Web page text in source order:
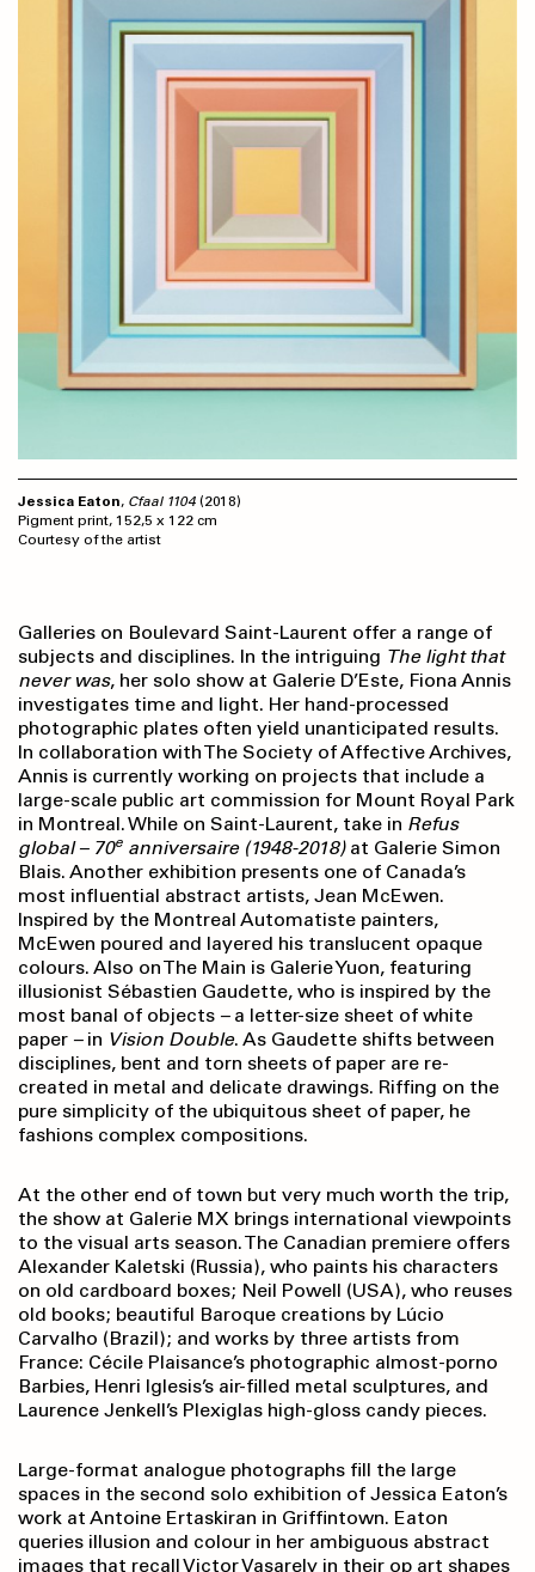
Jessica Eaton, Cfaal 1104 (2018)
Pigment print, 152,5 x 122 cm
Courtesy of the artist
Galleries on Boulevard Saint-Laurent offer a range of
subjects and disciplines. In the intriguing The light that
never was, her solo show at Galerie D’Este, Fiona Annis
investigates time and light. Her hand-processed
photographic plates often yield unanticipated results.
In collaboration with The Society of Affective Archives,
Annis is currently working on projects that include a
large-scale public art commission for Mount Royal Park
in Montreal. While on Saint-Laurent, take in Refus
global – 70e anniversaire (1948-2018)at Galerie Simon
Blais. Another exhibition presents one of Canada’s
most influential abstract artists, Jean McEwen.
Inspired by the Montreal Automatiste painters,
McEwen poured and layered his translucent opaque
colours. Also on The Main is Galerie Yuon, featuring
illusionist Sébastien Gaudette, who is inspired by the
most banal of objects – a letter-size sheet of white
paper – in Vision Double. As Gaudette shifts between
disciplines, bent and torn sheets of paper are re-
created in metal and delicate drawings. Riffing on the
pure simplicity of the ubiquitous sheet of paper, he
fashions complex compositions.
At the other end of town but very much worth the trip,
the show at Galerie MX brings international viewpoints
to the visual arts season. The Canadian premiere offers
Alexander Kaletski (Russia), who paints his characters
on old cardboard boxes; Neil Powell (USA), who reuses
old books; beautiful Baroque creations by Lúcio
Carvalho (Brazil); and works by three artists from
France: Cécile Plaisance’s photographic almost-porno
Barbies, Henri Iglesis’s air-filled metal sculptures, and
Laurence Jenkell’s Plexiglas high-gloss candy pieces.
Large-format analogue photographs fill the large
spaces in the second solo exhibition of Jessica Eaton’s
work at Antoine Ertaskiran in Griffintown. Eaton
queries illusion and colour in her ambiguous abstract
images that recall Victor Vasarely in their op art shapes